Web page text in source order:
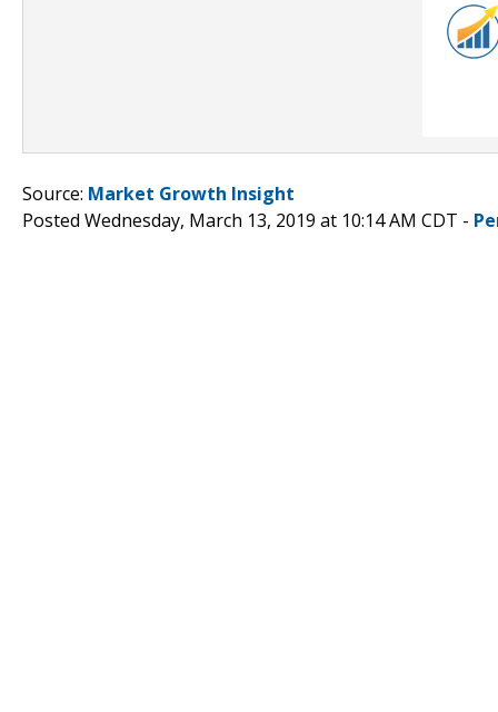
Source: Market Growth Insight
Posted Wednesday, March 13, 2019 at 10:14 AM CDT -